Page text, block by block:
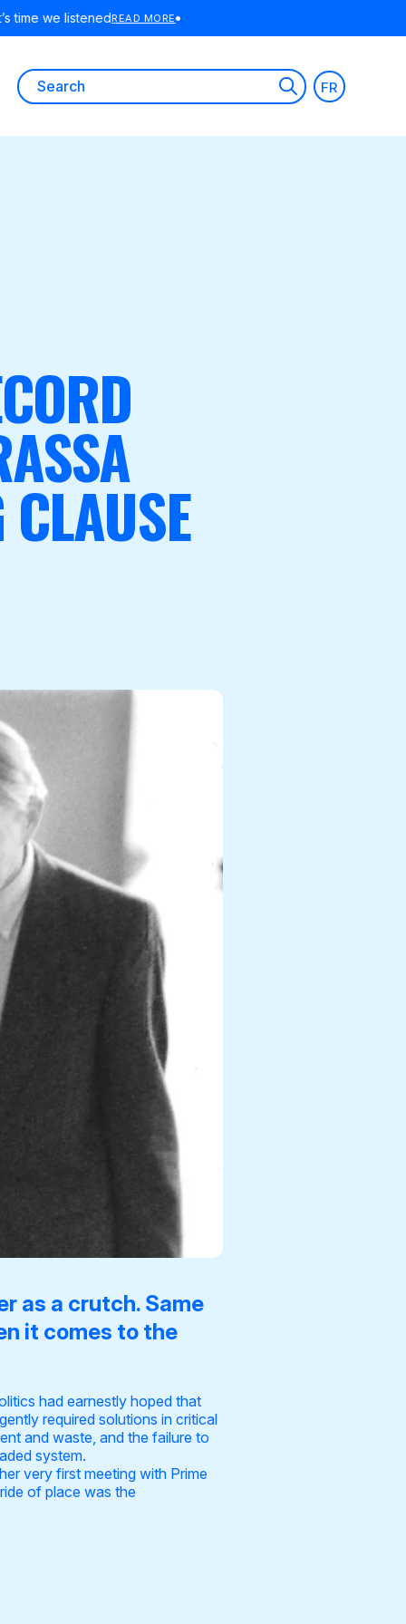
Search
for:
FR
as a crutch. Same
it comes to the
had earnestly hoped that
required solutions in critical
and waste, and the failure to
system.
very first meeting with Prime
of place was the